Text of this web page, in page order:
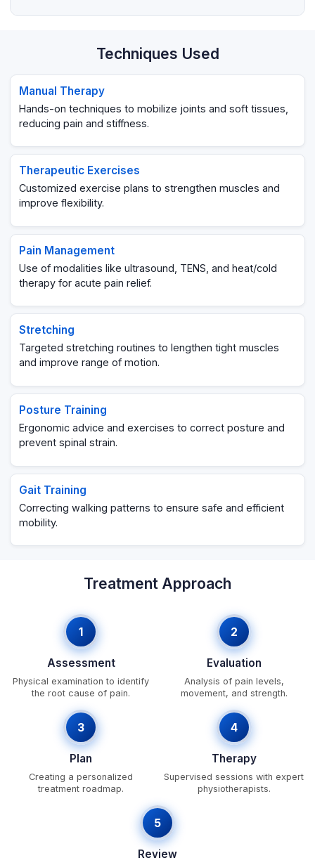
Techniques Used
Manual Therapy
Hands-on techniques to mobilize joints and soft tissues,
reducing pain and stiffness.
Therapeutic Exercises
Customized exercise plans to strengthen muscles and
improve flexibility.
Pain Management
Use of modalities like ultrasound, TENS, and heat/cold
therapy for acute pain relief.
Stretching
Targeted stretching routines to lengthen tight muscles
and improve range of motion.
Posture Training
Ergonomic advice and exercises to correct posture and
prevent spinal strain.
Gait Training
Correcting walking patterns to ensure safe and efficient
mobility.
Treatment Approach
1
Assessment
Physical examination to identify
the root cause of pain.
2
Evaluation
Analysis of pain levels,
movement, and strength.
3
Plan
Creating a personalized
treatment roadmap.
4
Therapy
Supervised sessions with expert
physiotherapists.
5
Review